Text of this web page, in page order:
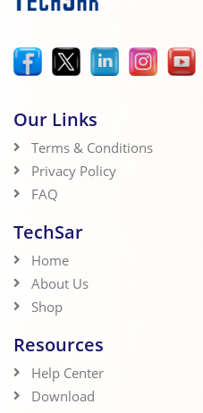
Our Links
Terms & Conditions
Privacy Policy
FAQ
TechSar
Home
About Us
Shop
Resources
Help Center
Download